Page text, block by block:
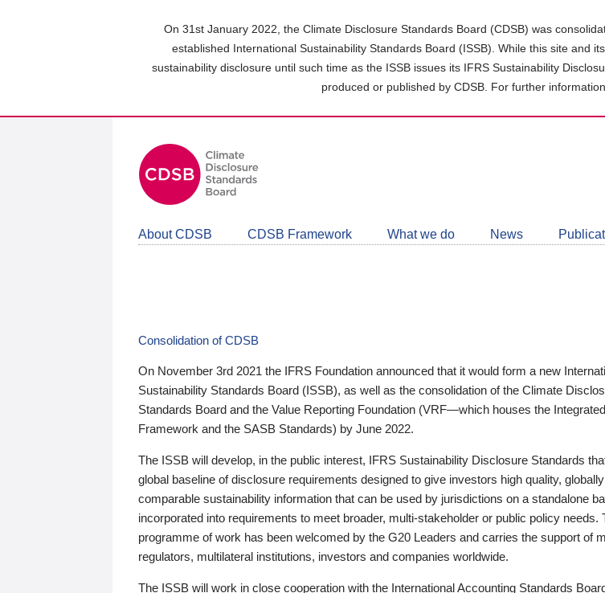
On 31st January 2022, the Climate Disclosure Standards Board (CDSB) was
established International Sustainability Standards Board (ISSB). While this site and
sustainability disclosure until such time as the ISSB issues its IFRS Sustainability
produced or published by CDSB. For further information
About CDSB CDSB Framework What we do News
Consolidation of CDSB
On November 3rd 2021 the IFRS Foundation announced that it would form a new
Sustainability Standards Board (ISSB), as well as the consolidation of the Climate
Standards Board and the Value Reporting Foundation (VRF—which houses the
Framework and the SASB Standards) by June 2022.
The ISSB will develop, in the public interest, IFRS Sustainability Disclosure Standards
global baseline of disclosure requirements designed to give investors high quality, globally
comparable sustainability information that can be used by jurisdictions on a standalone
incorporated into requirements to meet broader, multi-stakeholder or public policy needs.
programme of work has been welcomed by the G20 Leaders and carries the support of
regulators, multilateral institutions, investors and companies worldwide.
The ISSB will work in close cooperation with the International Accounting Standards